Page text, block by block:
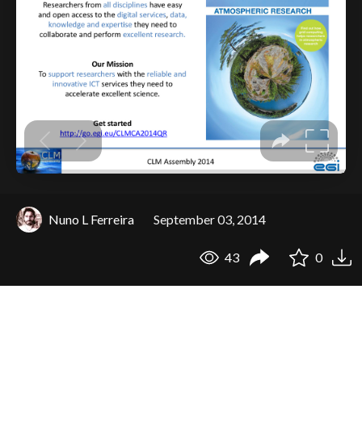
Nuno L Ferreira September 03, 2014
43 0